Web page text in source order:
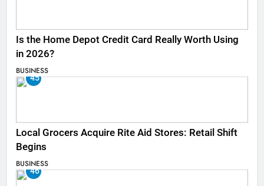
Is the Home Depot Credit Card Really Worth Using
in 2026?
BUSINESS
45
Local Grocers Acquire Rite Aid Stores: Retail Shift
Begins
BUSINESS
46